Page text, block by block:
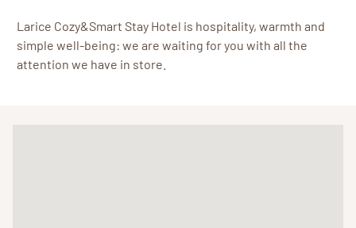
Larice Cozy&Smart Stay Hotel is hospitality, warmth and
simple well-being: we are waiting for you with all the
attention we have in store.